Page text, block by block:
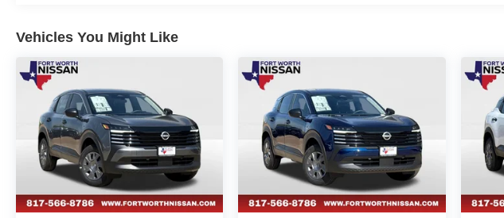
Vehicles You Might Like